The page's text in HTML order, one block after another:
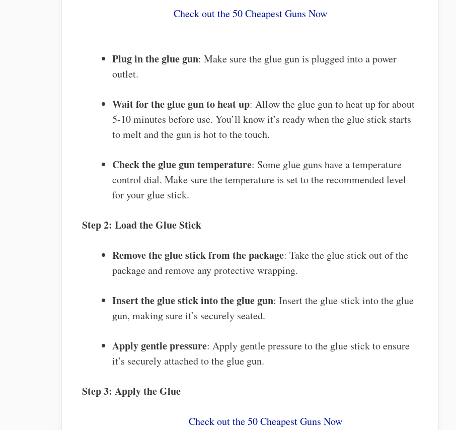
Check out the 50 Cheapest Guns Now
Plug in the glue gun: Make sure the glue gun is plugged into a power
outlet.
Wait for the glue gun to heat up: Allow the glue gun to heat up for about
5-10 minutes before use. You’ll know it’s ready when the glue stick starts
to melt and the gun is hot to the touch.
Check the glue gun temperature: Some glue guns have a temperature
control dial. Make sure the temperature is set to the recommended level
for your glue stick.
Step 2: Load the Glue Stick
Remove the glue stick from the package: Take the glue stick out of the
package and remove any protective wrapping.
Insert the glue stick into the glue gun: Insert the glue stick into the glue
gun, making sure it’s securely seated.
Apply gentle pressure: Apply gentle pressure to the glue stick to ensure
it’s securely attached to the glue gun.
Step 3: Apply the Glue
Check out the 50 Cheapest Guns Now